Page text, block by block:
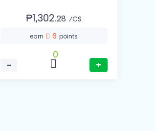
₱1,302.28 ⁄CS
earn 6points
−
0
+